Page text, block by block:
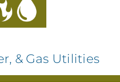
& Gas Utilities